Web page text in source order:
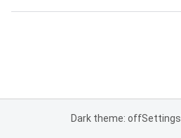
Dark theme: offSettings